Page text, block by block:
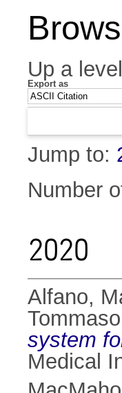
Up a level
Export as
Jump to:
Number
2020
Alfano,
Tommaso
system
Medical